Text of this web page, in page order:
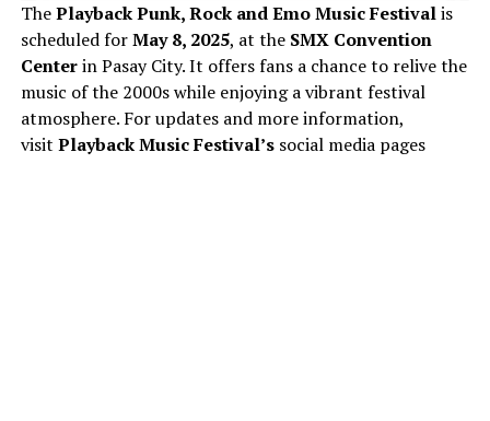
ThePlayback Punk, Rock and Emo Music Festivalis
scheduled forMay 8, 2025, at the SMX Convention
Centerin Pasay City. It offers fans a chance to relive the
music of the 2000s while enjoying a vibrant festival
atmosphere. For updates and more information,
visit Playback Music Festival’ssocial media pages